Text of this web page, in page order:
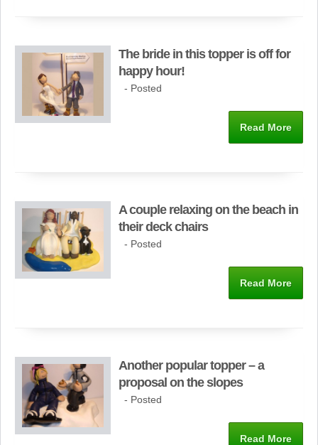
The bride in this topper is off for
happy hour!
- Posted
Read More
A couple relaxing on the beach in
their deck chairs
- Posted
Read More
Another popular topper – a
proposal on the slopes
- Posted
Read More